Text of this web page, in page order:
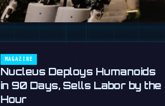
MAGAZINE
Nucleus Deploys Humanoids
in 90 Days, Sells Labor by the
Hour